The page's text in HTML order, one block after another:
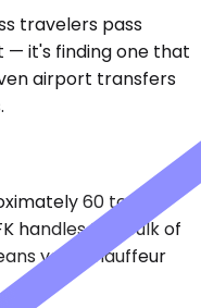
travelers pass
— it's finding one that
airport transfers
60 to 75
handles the bulk of
your chauffeur